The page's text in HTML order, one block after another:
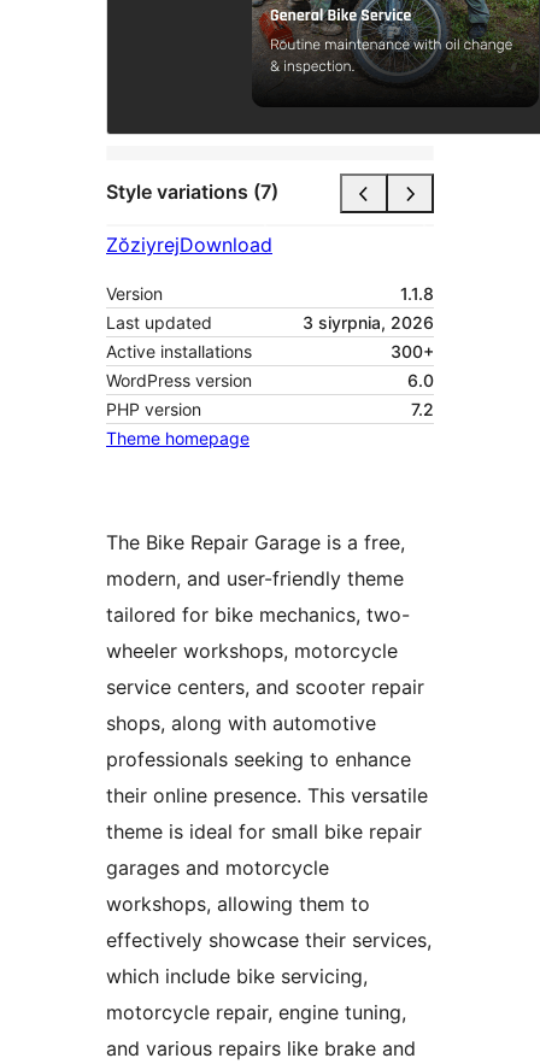
Style variations (7)
ZŏziyrejDownload
Version
1.1.8
Last updated
3 siyrpnia, 2026
Active installations
300+
WordPress version
6.0
PHP version
7.2
Theme homepage
The Bike Repair Garage is a free,
modern, and user-friendly theme
tailored for bike mechanics, two-
wheeler workshops, motorcycle
service centers, and scooter repair
shops, along with automotive
professionals seeking to enhance
their online presence. This versatile
theme is ideal for small bike repair
garages and motorcycle
workshops, allowing them to
effectively showcase their services,
which include bike servicing,
motorcycle repair, engine tuning,
and various repairs like brake and